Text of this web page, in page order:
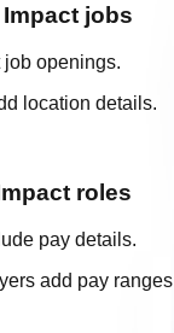
jobs
job openings.
location details.
roles
pay details.
add pay